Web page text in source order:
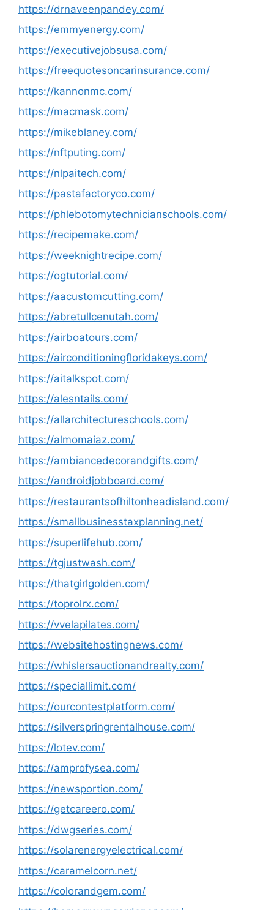
https://drnaveenpandey.com/
https://emmyenergy.com/
https://executivejobsusa.com/
https://freequotesoncarinsurance.com/
https://kannonmc.com/
https://macmask.com/
https://mikeblaney.com/
https://nftputing.com/
https://nlpaitech.com/
https://pastafactoryco.com/
https://phlebotomytechnicianschools.com/
https://recipemake.com/
https://weeknightrecipe.com/
https://ogtutorial.com/
https://aacustomcutting.com/
https://abretullcenutah.com/
https://airboatours.com/
https://airconditioningfloridakeys.com/
https://aitalkspot.com/
https://alesntails.com/
https://allarchitectureschools.com/
https://almomaiaz.com/
https://ambiancedecorandgifts.com/
https://androidjobboard.com/
https://restaurantsofhiltonheadisland.com/
https://smallbusinesstaxplanning.net/
https://superlifehub.com/
https://tgjustwash.com/
https://thatgirlgolden.com/
https://toprolrx.com/
https://vvelapilates.com/
https://websitehostingnews.com/
https://whislersauctionandrealty.com/
https://speciallimit.com/
https://ourcontestplatform.com/
https://silverspringrentalhouse.com/
https://lotev.com/
https://amprofysea.com/
https://newsportion.com/
https://getcareero.com/
https://dwgseries.com/
https://solarenergyelectrical.com/
https://caramelcorn.net/
https://colorandgem.com/